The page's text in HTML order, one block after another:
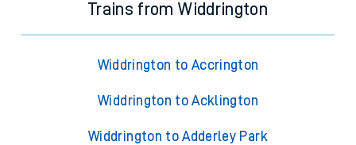
Trains from Widdrington
Widdrington to Accrington
Widdrington to Acklington
Widdrington to Adderley Park